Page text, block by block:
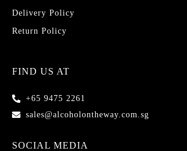
Delivery Policy
Return Policy
FIND US AT
+65 9475 2261
sales@alcoholontheway.com.sg
SOCIAL MEDIA